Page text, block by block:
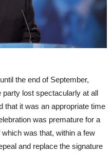
the end of September,
lost spectacularly at all
that it was an appropriate time
was premature for a
was that, within a few
and replace the signature